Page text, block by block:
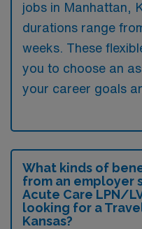
jobs in Manhattan,
durations range
weeks. These
you to choose an
your career goals
What kinds of
from an employer
Acute Care LPN/
looking for a
Kansas?